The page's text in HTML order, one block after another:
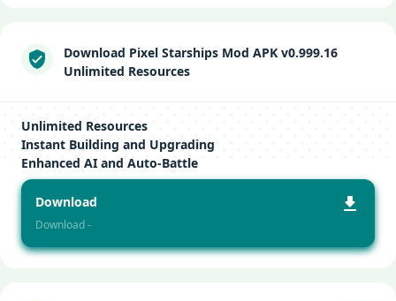
Download Pixel Starships Mod APK v0.999.16
Unlimited Resources
Unlimited Resources
Instant Building and Upgrading
Enhanced AI and Auto-Battle
Download
Download -